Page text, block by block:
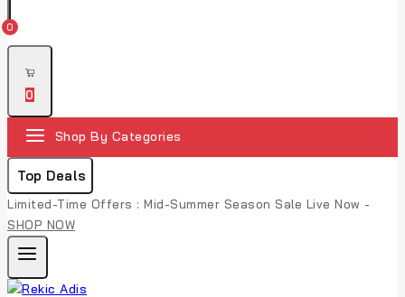
0
0
Shop By Categories
Top Deals
Limited-Time Offers : Mid-Summer Season Sale Live Now -
SHOP NOW